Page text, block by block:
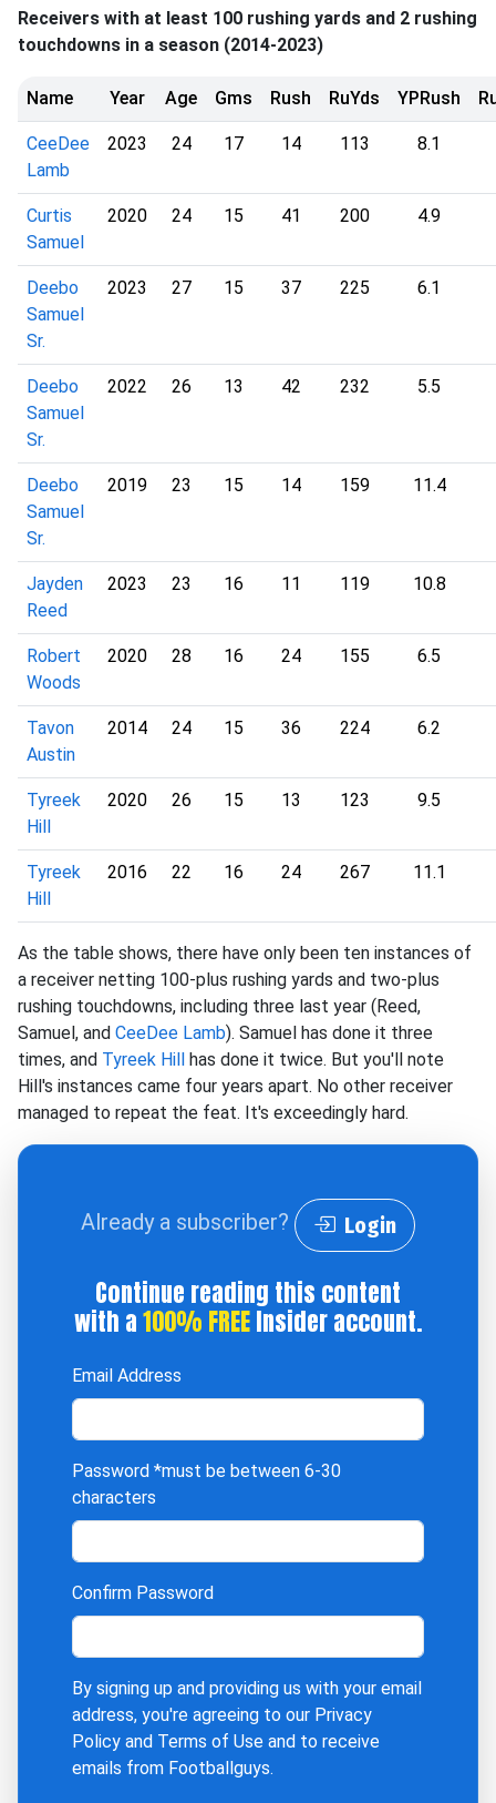
Receivers with at least 100 rushing yards and 2 rushing
touchdowns in a season (2014-2023)
Name Year Age Gms Rush RuYds YPRush
CeeDee
Lamb
2023 24 17 14 113 8.1
Curtis
Samuel
2020 24 15 41 200 4.9
Deebo
Samuel
Sr.
2023 27 15 37 225 6.1
Deebo
Samuel
Sr.
2022 26 13 42 232 5.5
Deebo
Samuel
Sr.
2019 23 15 14 159 11.4
Jayden
Reed
2023 23 16 11 119 10.8
Robert
Woods
2020 28 16 24 155 6.5
Tavon
Austin
2014 24 15 36 224 6.2
Tyreek
Hill
2020 26 15 13 123 9.5
Tyreek
Hill
2016 22 16 24 267 11.1
As the table shows, there have only been ten instances of
a receiver netting 100-plus rushing yards and two-plus
rushing touchdowns, including three last year (Reed,
Samuel, and CeeDee Lamb). Samuel has done it three
times, and Tyreek Hill has done it twice. But you'll note
Hill's instances came four years apart. No other receiver
managed to repeat the feat. It's exceedingly hard.
Already a subscriber? Login
Continue reading this content
with a100% FREEInsider account.
Email Address
Password *must be between 6-30
characters
Confirm Password
By signing up and providing us with your email
address, you're agreeing to our Privacy
Policy and Terms of Use and to receive
emails from Footballguys.